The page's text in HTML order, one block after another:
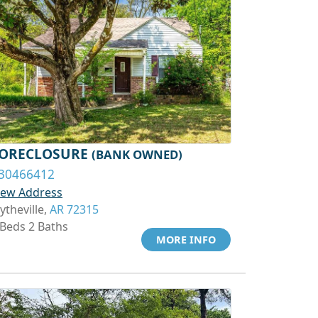
(BANK OWNED)
Address
AR 72315
2 Baths
MORE INFO